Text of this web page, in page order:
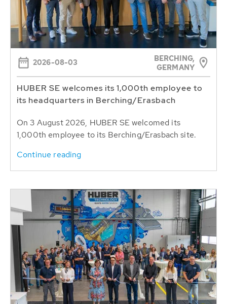
2026-08-03
BERCHING,
GERMANY
HUBER SE welcomes its 1,000th employee to
its headquarters in Berching/Erasbach
On 3 August 2026, HUBER SE welcomed its
1,000th employee to its Berching/Erasbach site.
Continue reading